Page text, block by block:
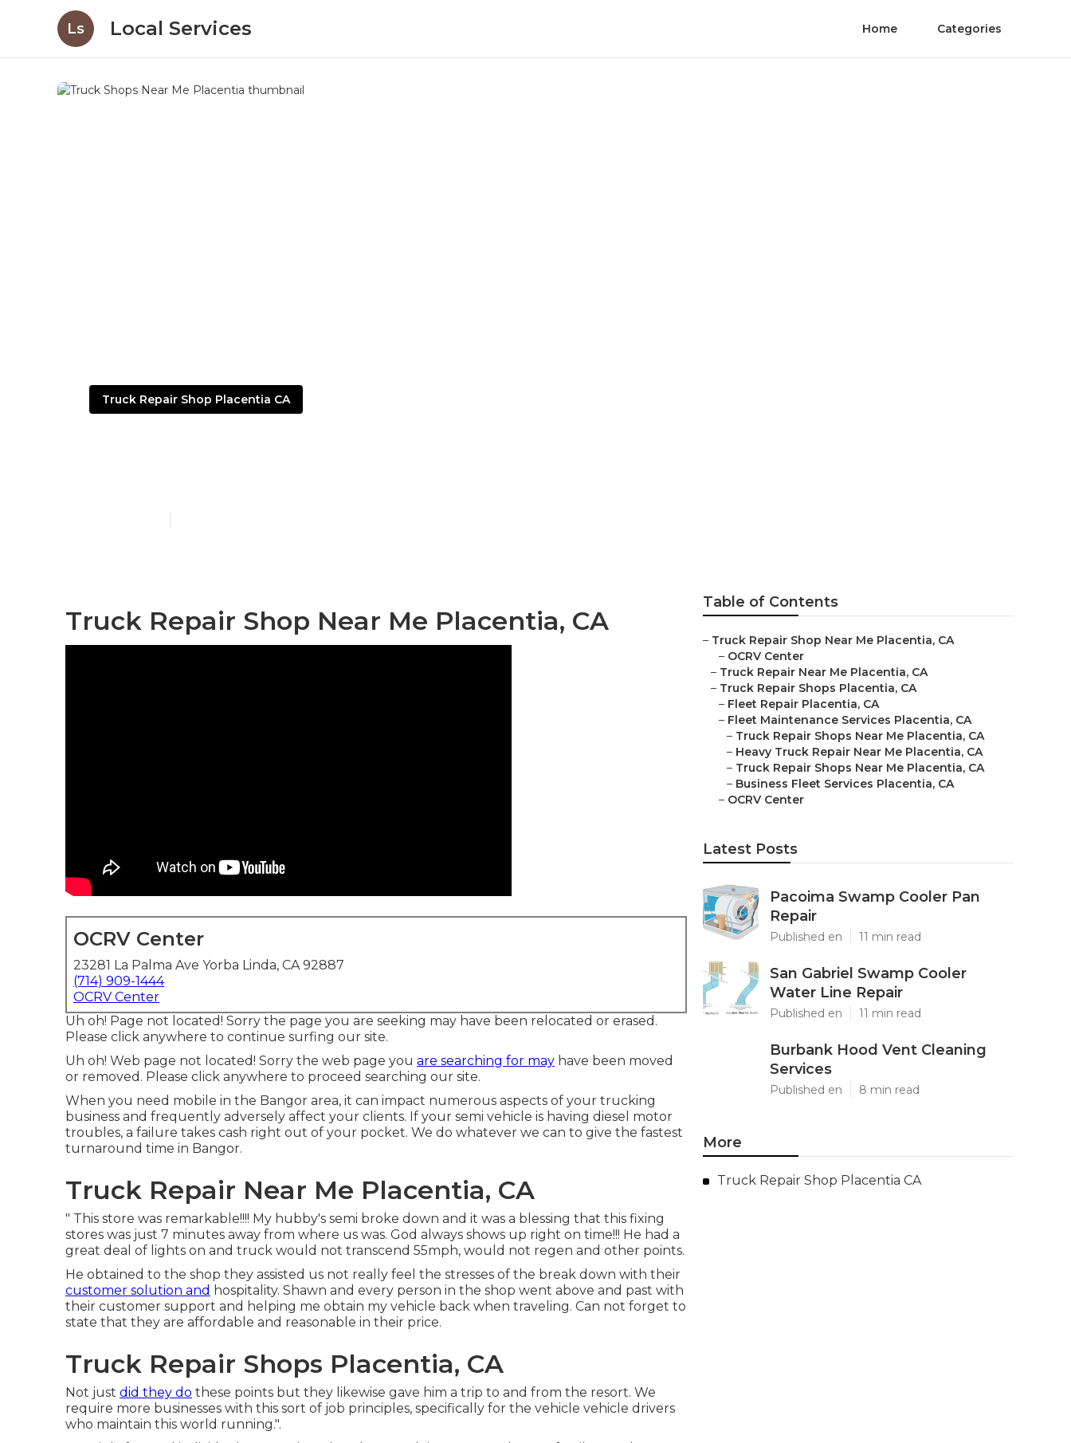
Ls Local Services Home Categories
Truck Repair Shop Placentia CA
Truck Repair Shop Near Me Placentia, CA
OCRV Center
23281 La Palma Ave Yorba Linda, CA 92887
(714) 909-1444
OCRV Center
Uh oh! Page not located! Sorry the page you are seeking may have been relocated or erased.
Please click anywhere to continue surfing our site.
Uh oh! Web page not located! Sorry the web page you are searching for may have been moved
or removed. Please click anywhere to proceed searching our site.
When you need mobile in the Bangor area, it can impact numerous aspects of your trucking
business and frequently adversely affect your clients. If your semi vehicle is having diesel motor
troubles, a failure takes cash right out of your pocket. We do whatever we can to give the fastest
turnaround time in Bangor.
Truck Repair Near Me Placentia, CA
" This store was remarkable!!!! My hubby's semi broke down and it was a blessing that this fixing
stores was just 7 minutes away from where us was. God always shows up right on time!!! He had a
great deal of lights on and truck would not transcend 55mph, would not regen and other points.
He obtained to the shop they assisted us not really feel the stresses of the break down with their
customer solution and hospitality. Shawn and every person in the shop went above and past with
their customer support and helping me obtain my vehicle back when traveling. Can not forget to
state that they are affordable and reasonable in their price.
Truck Repair Shops Placentia, CA
Not just did they do these points but they likewise gave him a trip to and from the resort. We
require more businesses with this sort of job principles, specifically for the vehicle vehicle drivers
who maintain this world running.".
Table of Contents
– Truck Repair Shop Near Me Placentia, CA
– OCRV Center
– Truck Repair Near Me Placentia, CA
– Truck Repair Shops Placentia, CA
– Fleet Repair Placentia, CA
– Fleet Maintenance Services Placentia, CA
– Truck Repair Shops Near Me Placentia, CA
– Heavy Truck Repair Near Me Placentia, CA
– Truck Repair Shops Near Me Placentia, CA
– Business Fleet Services Placentia, CA
– OCRV Center
Latest Posts
Pacoima Swamp Cooler Pan
Repair
Published en 11 min read
San Gabriel Swamp Cooler
Water Line Repair
Published en 11 min read
Burbank Hood Vent Cleaning
Services
Published en 8 min read
More
Truck Repair Shop Placentia CA